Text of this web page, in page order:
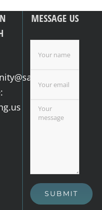
MESSAGE US